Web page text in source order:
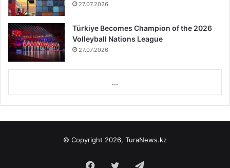
27.07.2026
Türkiye Becomes Champion of the 2026
Volleyball Nations League
27.07.2026
...
© Copyright 2026, TuraNews.kz
Facebook
Twitter